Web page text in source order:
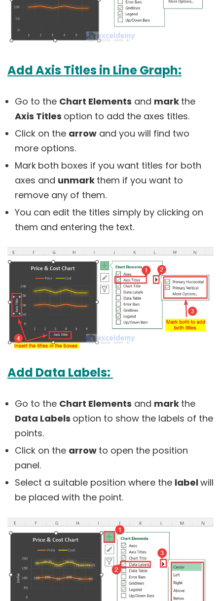
Add Axis Titles in Line Graph:
Go to the Chart Elements and mark the
Axis Titles option to add the axes titles.
Click on the arrow and you will find two
more options.
Mark both boxes if you want titles for both
axes and unmark them if you want to
remove any of them.
You can edit the titles simply by clicking on
them and entering the text.
Add Data Labels:
Go to the Chart Elements and mark the
Data Labels option to show the labels of the
points.
Click on the arrow to open the position
panel.
Select a suitable position where the labelwill
be placed with the point.